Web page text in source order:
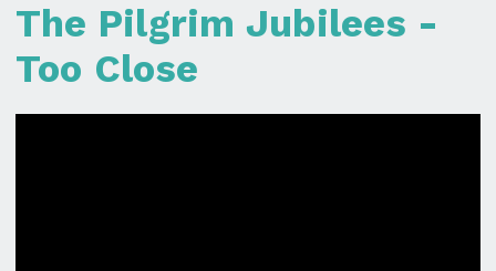
The Pilgrim Jubilees -
Too Close